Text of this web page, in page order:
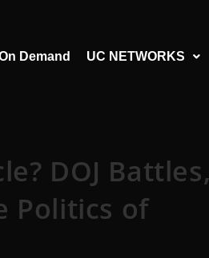
Demand UC NETWORKS
DOJ
Politics of